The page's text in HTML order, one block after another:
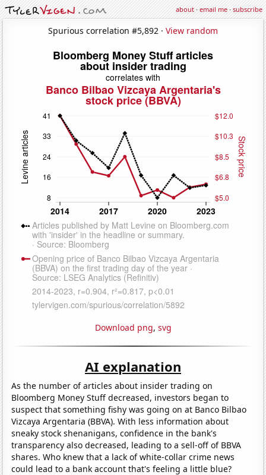
about·email me·subscribe
Spurious correlation #5,892 · View random
Download png, svg
AI explanation
As the number of articles about insider trading on
Bloomberg Money Stuff decreased, investors began to
suspect that something fishy was going on at Banco Bilbao
Vizcaya Argentaria (BBVA). With less information about
sneaky stock shenanigans, confidence in the bank's
transparency also decreased, leading to a sell-off of BBVA
shares. Who knew that a lack of white-collar crime news
could lead to a bank account that's feeling a little blue?